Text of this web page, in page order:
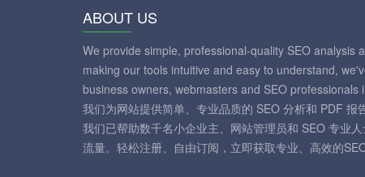
ABOUT US
We provide simple, professional-quality SEO analysis
making our tools intuitive and easy to understand,
business owners, webmasters and SEO
我们为网站提供简单、专业品质的 SEO 分析和 PDF 报
我们已帮助数千名小企业主、网站管理员和 SEO 专业
流量。轻松注册、自由订阅，立即获取专业、高效的